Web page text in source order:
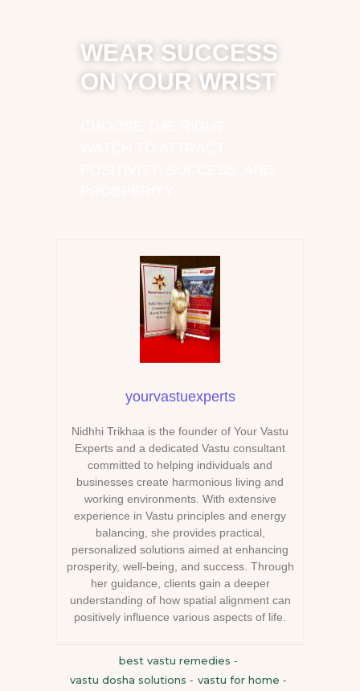
WEAR SUCCESS
ON YOUR WRIST
yourvastuexperts
Nidhhi Trikhaa is the founder of Your Vastu
Experts and a dedicated Vastu consultant
committed to helping individuals and
businesses create harmonious living and
working environments. With extensive
experience in Vastu principles and energy
balancing, she provides practical,
personalized solutions aimed at enhancing
prosperity, well-being, and success. Through
her guidance, clients gain a deeper
understanding of how spatial alignment can
positively influence various aspects of life.
best vastu remedies -
vastu dosha solutions - vastu for home -